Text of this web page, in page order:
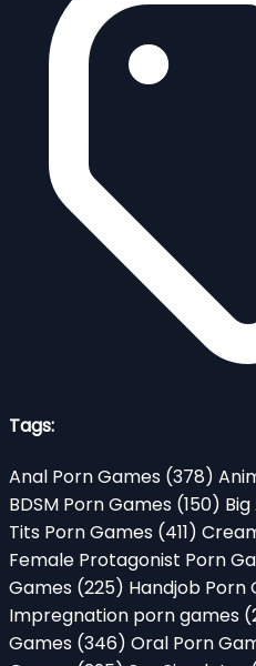
Tags:
Anal Porn Games (378)
BDSM Porn Games (150)
Tits Porn Games (411)
Female Protagonist Porn
Games (225) Handjob Porn
Impregnation porn games
Games (346) Oral Porn